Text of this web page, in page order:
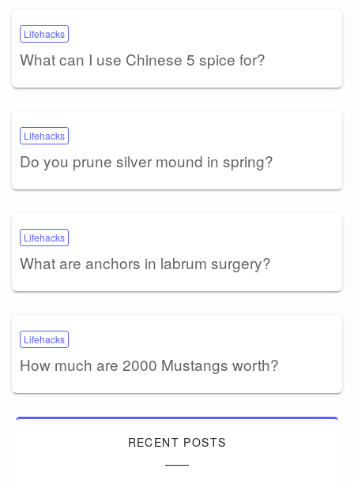
Lifehacks
What can I use Chinese 5 spice for?
Lifehacks
Do you prune silver mound in spring?
Lifehacks
What are anchors in labrum surgery?
Lifehacks
How much are 2000 Mustangs worth?
RECENT POSTS